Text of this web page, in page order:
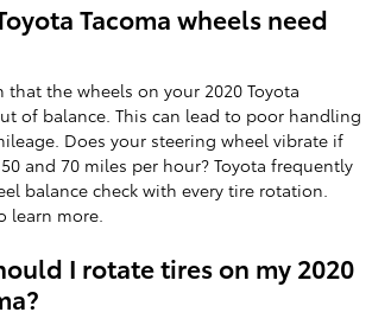
Tacoma wheels need
that the wheels on your 2020 Toyota
of balance. This can lead to poor handling
Does your steering wheel vibrate if
and 70 miles per hour? Toyota frequently
balance check with every tire rotation.
learn more.
I rotate tires on my 2020